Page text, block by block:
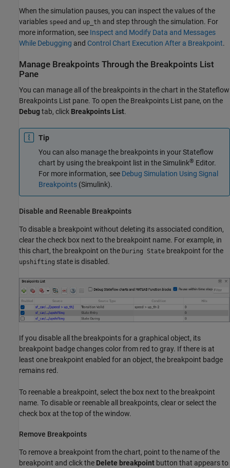
When the simulation pauses, you can inspect the values of the
variables speed and up_th and step through the simulation. For
more information, see Inspect and Modify Data and Messages
While Debugging and Control Chart Execution After a Breakpoint.
Manage Breakpoints Through the Breakpoints List
Pane
You can manage all of the breakpoints in the chart in the Stateflow
Breakpoints List pane. To open the Breakpoints List pane, on the
Debugtab, click Breakpoints List.
Tip
You can also manage the breakpoints in your Stateflow
chart by using the breakpoint list in the Simulink® Editor.
For more information, see Debug Simulation Using Signal
Breakpoints (Simulink).
Disable and Reenable Breakpoints
To disable a breakpoint without deleting its associated condition,
clear the check box next to the breakpoint name. For example, in
this chart, the breakpoint on the During State breakpoint for the
upshifting state is disabled.
If you disable all the breakpoints for a graphical object, its
breakpoint badge changes color from red to gray. If there is at
least one breakpoint enabled for an object, the breakpoint badge
remains red.
To reenable a breakpoint, select the box next to the breakpoint
name. To disable or reenable all breakpoints, clear or select the
check box at the top of the window.
Remove Breakpoints
To remove a breakpoint from the chart, point to the name of the
breakpoint and click the Delete breakpoint button that appears to